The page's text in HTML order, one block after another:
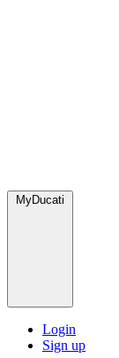
MyDucati
Login
Sign up